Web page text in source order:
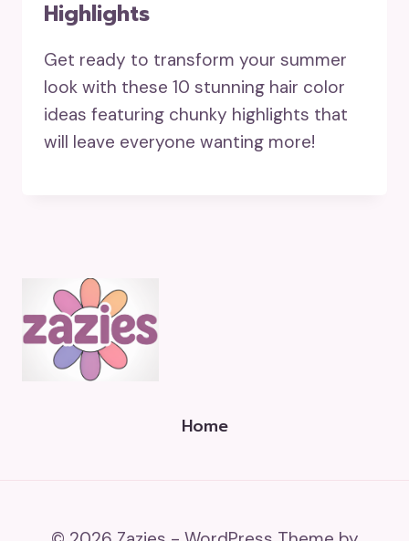
Highlights
Get ready to transform your summer
look with these 10 stunning hair color
ideas featuring chunky highlights that
will leave everyone wanting more!
Home